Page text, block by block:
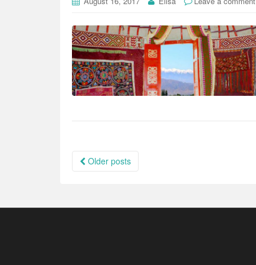
Posts
navigation
Older posts